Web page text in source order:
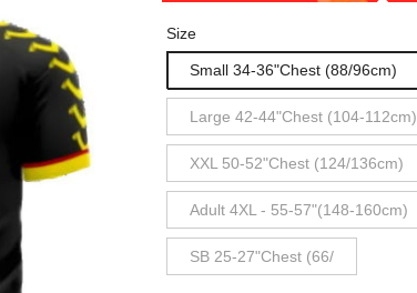
Size
Small 34-36"Chest (88/96cm)
Large 42-44"Chest (104-112cm)
XXL 50-52"Chest (124/136cm)
Adult 4XL - 55-57"(148-160cm)
SB 25-27"Chest (66/